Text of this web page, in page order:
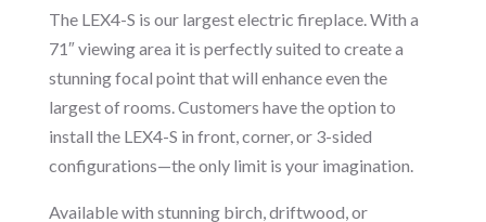
The LEX4-S is our largest electric fireplace. With a
71″ viewing area it is perfectly suited to create a
stunning focal point that will enhance even the
largest of rooms. Customers have the option to
install the LEX4-S in front, corner, or 3-sided
configurations—the only limit is your imagination.
Available with stunning birch, driftwood, or